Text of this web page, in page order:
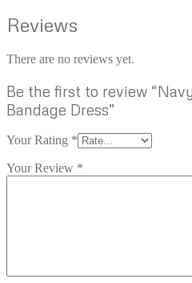
Reviews
There are no reviews yet.
Be the first to review
Bandage Dress”
Your Rating *
Your Review *